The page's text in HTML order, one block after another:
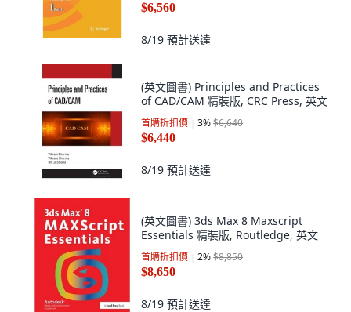
$6,560
8/19 預計送達
(英文圖書) Principles and Practices
of CAD/CAM 精裝版, CRC Press, 英文
首購折扣價 3%$6,640
$6,440
8/19 預計送達
(英文圖書) 3ds Max 8 Maxscript
Essentials 精裝版, Routledge, 英文
首購折扣價 2%$8,850
$8,650
8/19 預計送達